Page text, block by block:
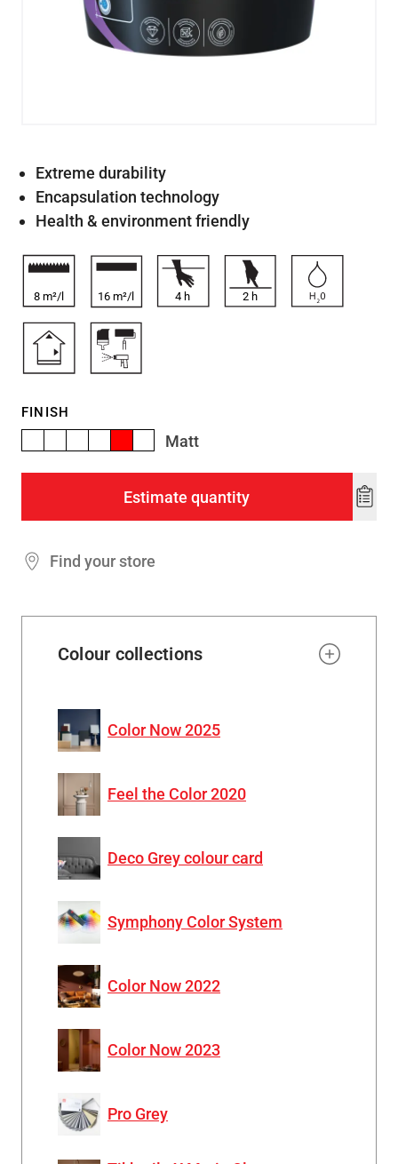
Extreme durability
Encapsulation technology
Health & environment friendly
8 m²/l 16 m²/l 4 h 2 h
FINISH
Matt
Estimate quantity
Add
Find your store
Colour collections
Color Now 2025
Feel the Color 2020
Deco Grey colour card
Symphony Color System
Color Now 2022
Color Now 2023
Pro Grey